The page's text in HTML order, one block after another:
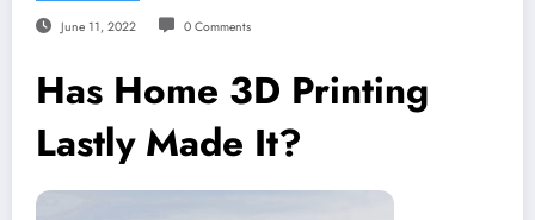
June 11, 2022 0 Comments
Has Home 3D Printing
Lastly Made It?